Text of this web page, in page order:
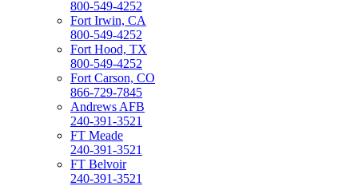
800-549-4252
Fort Irwin, CA
800-549-4252
Fort Hood, TX
800-549-4252
Fort Carson, CO
866-729-7845
Andrews AFB
240-391-3521
FT Meade
240-391-3521
FT Belvoir
240-391-3521